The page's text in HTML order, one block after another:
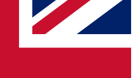
send a confirmation
to keep you